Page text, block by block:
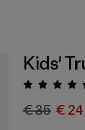
Kids'
€ 35 € 24